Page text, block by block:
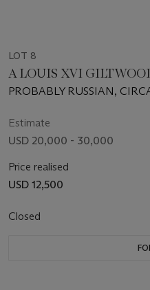
LOT 8
A LOUIS XVI
PROBABLY RUSSIAN,
Estimate
USD 20,000 - 30,000
Price realised
USD 12,500
Closed